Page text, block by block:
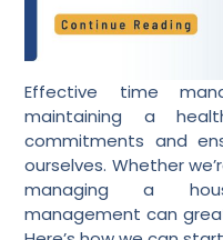
Effective time
maintaining a
commitments and
ourselves. Whether
managing a
management can